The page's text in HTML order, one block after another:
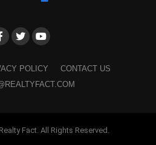
POLICY
CONTACT US
Fact. All Rights Reserved.